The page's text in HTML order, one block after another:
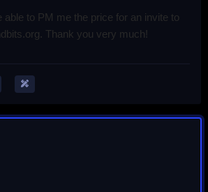
able to PM me the price for an invite to
Thank you very much!